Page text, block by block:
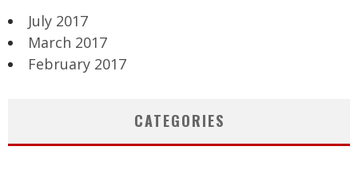
July 2017
March 2017
February 2017
CATEGORIES